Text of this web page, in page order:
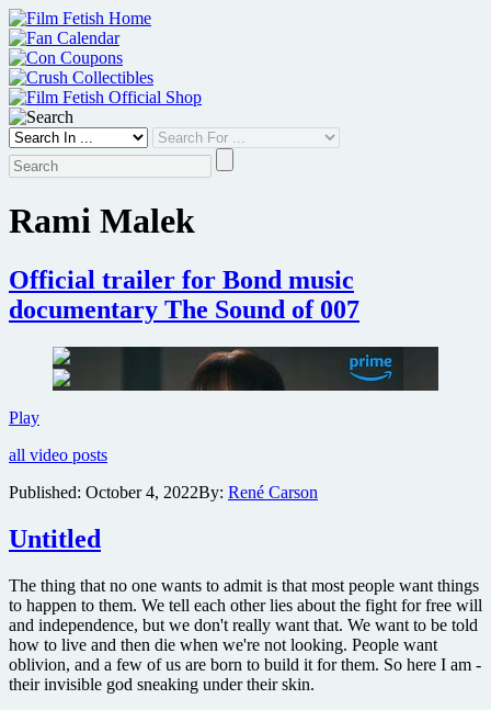
Skip
to
content
Rami Malek
Official trailer for Bond music
documentary The Sound of 007
PlayOfficial
for
music
The
Sound
007
all video posts
Published: October 4, 2022By: René Carson
Untitled
The thing that no one wants to admit is that most people want things
to happen to them. We tell each other lies about the fight for free will
and independence, but we don't really want that. We want to be told
how to live and then die when we're not looking. People want
oblivion, and a few of us are born to build it for them. So here I am -
their invisible god sneaking under their skin.